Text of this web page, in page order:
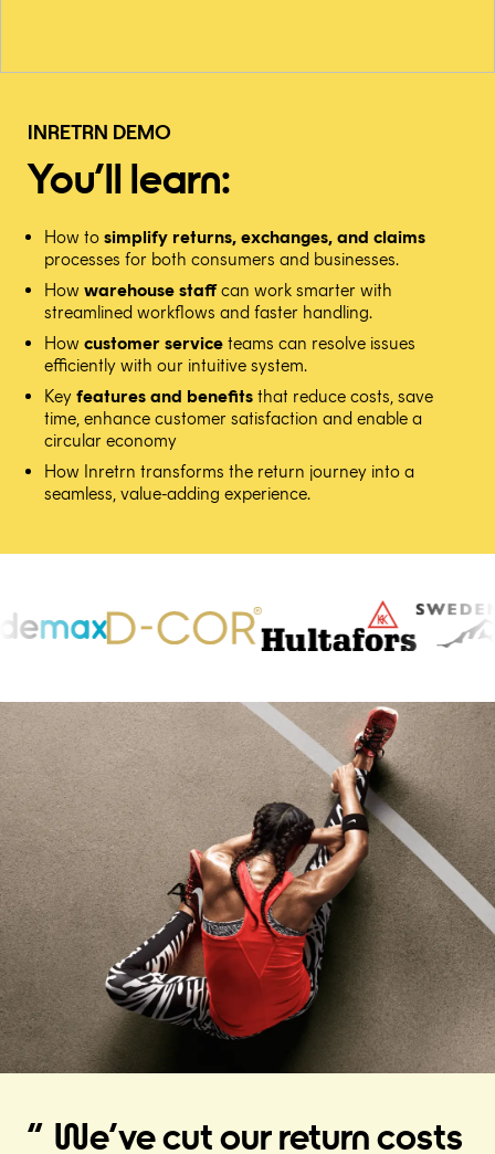
INRETRN DEMO
You’ll learn:
How to simplify returns, exchanges, and claims
processes for both consumers and businesses.
How warehouse staffcan work smarter with
streamlined workflows and faster handling.
How customer service teams can resolve issues
efficiently with our intuitive system.
Key features and benefits that reduce costs, save
time, enhance customer satisfaction and enable a
circular economy
How Inretrn transforms the return journey into a
seamless, value-adding experience.
We’ve cut our return costs